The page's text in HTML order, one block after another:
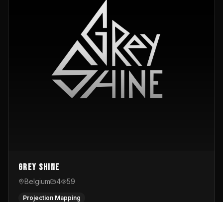
Grey Shine
Belgium 4 59
Projection Mapping